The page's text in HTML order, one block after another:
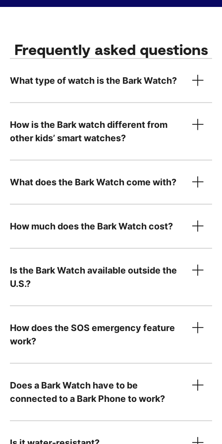
Frequently asked questions
What type of watch is the Bark Watch?
How is the Bark watch different from
other kids’ smart watches?
What does the Bark Watch come with?
How much does the Bark Watch cost?
device
only
$10/month for 24 months. You can pay it off
your device payment and includes:
A Bark Premium subscription for the entire
family, covering unlimited kids and devices,
Is the Bark Watch available outside the
U.S.?
Tell us what country
How does the SOS emergency feature
work?
Does a Bark Watch have to be
connected to a Bark Phone to work?